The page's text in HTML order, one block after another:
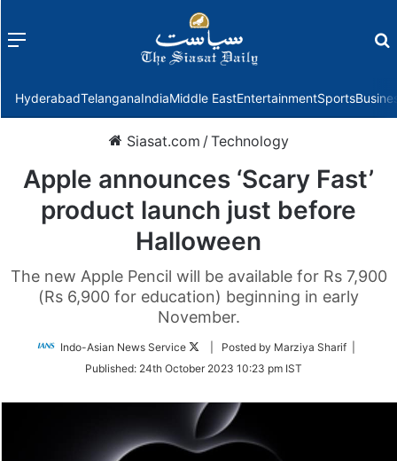
Menu
HyderabadTelanganaIndiaMiddle EastEntertainmentSports
Siasat.com /Technology
Apple announces ‘Scary Fast’
product launch just before
Halloween
The new Apple Pencil will be available for Rs 7,900
(Rs 6,900 for education) beginning in early
November.
Indo-Asian News Service
Follow
Twitter
| Posted by Marziya Sharif |
Published: 24th October 2023 10:23 pm IST